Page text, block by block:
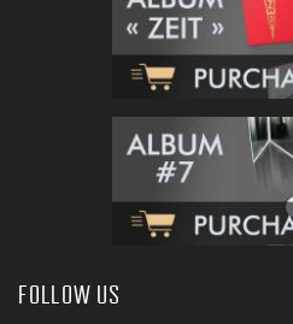
FOLLOW US